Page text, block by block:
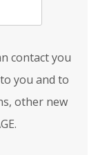
contact you
you and to
other new